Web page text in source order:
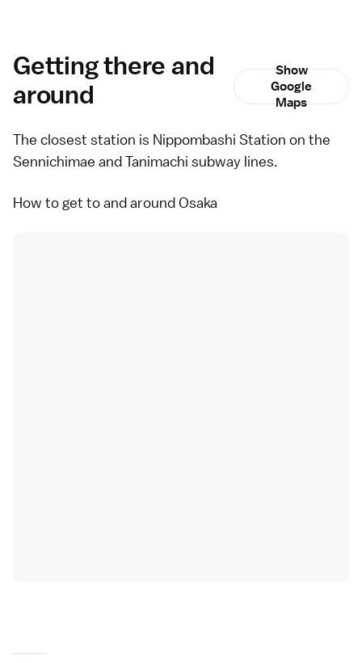
Getting there and
around
Show
Google
Maps
The closest station is Nippombashi Station on the
Sennichimae and Tanimachi subway lines.
How to get to and around Osaka